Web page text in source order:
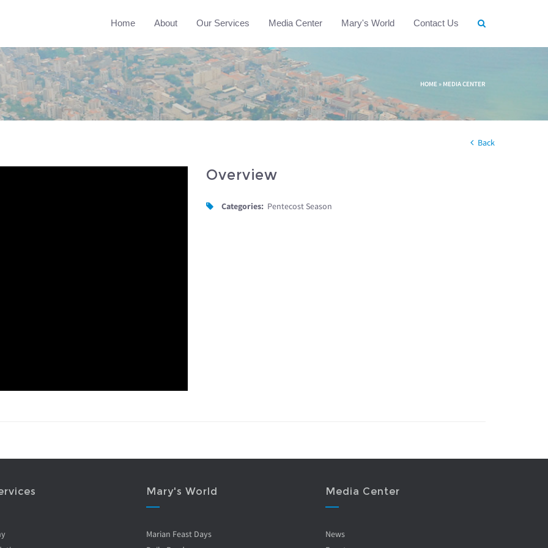
Home About Our Services Media Center Mary's World Contact Us
HOME » MEDIA CENTER
Back
Overview
Categories: Pentecost Season
Mary's World
Marian Feast Days
Media Center
News